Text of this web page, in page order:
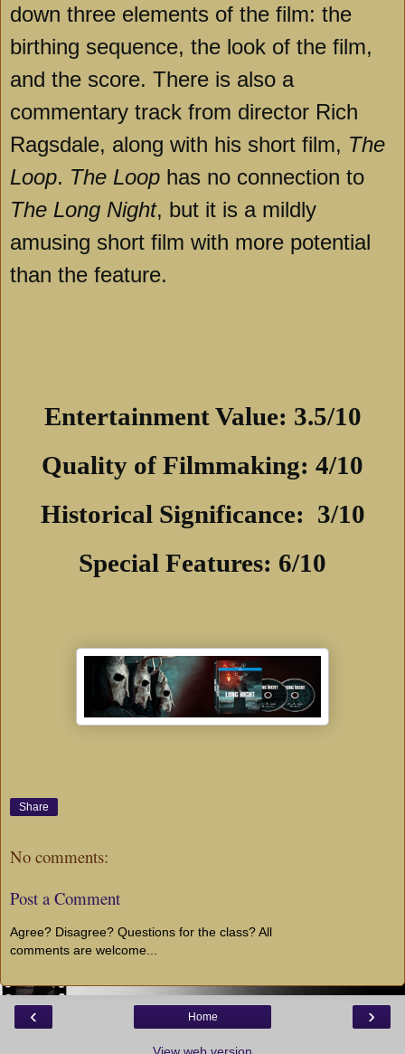
down three elements of the film: the
birthing sequence, the look of the film,
and the score. There is also a
commentary track from director Rich
Ragsdale, along with his short film, The
Loop. The Loop has no connection to
The Long Night, but it is a mildly
amusing short film with more potential
than the feature.
Entertainment Value: 3.5/10
Quality of Filmmaking: 4/10
Historical Significance: 3/10
Special Features: 6/10
Share
No comments:
Post a Comment
Agree? Disagree? Questions for the class? All
comments are welcome...
‹ ›
Home